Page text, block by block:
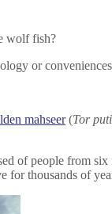
wolf fish?
or
mahseer(Tor
of people from
for thousands of